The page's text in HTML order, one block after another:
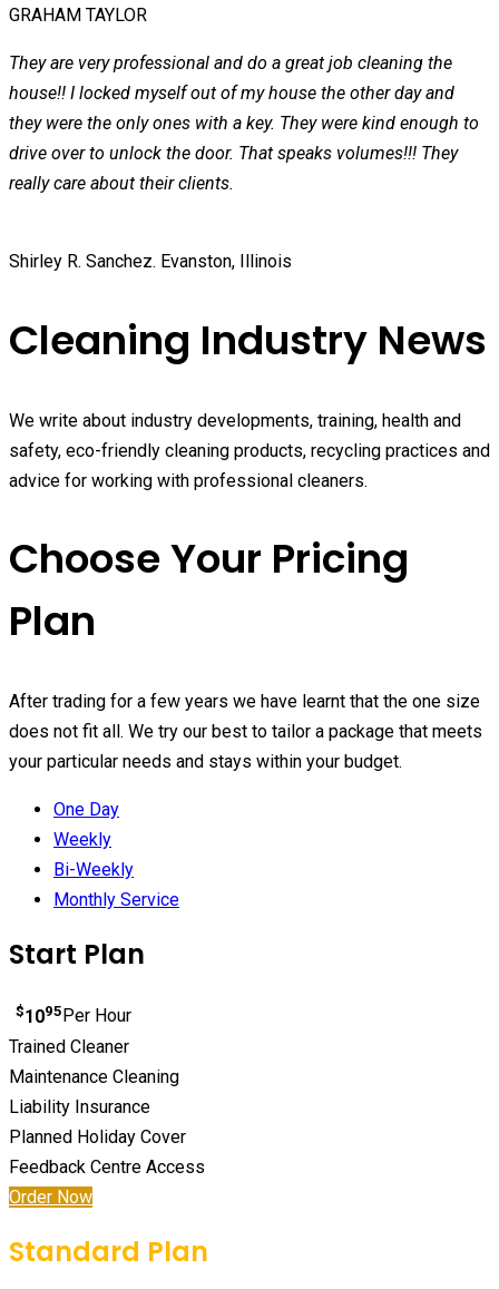
GRAHAM TAYLOR
They are very professional and do a great job cleaning the
house!! I locked myself out of my house the other day and
they were the only ones with a key. They were kind enough to
drive over to unlock the door. That speaks volumes!!! They
really care about their clients.
Shirley R. Sanchez. Evanston, Illinois
Cleaning Industry News
We write about industry developments, training, health and
safety, eco-friendly cleaning products, recycling practices and
advice for working with professional cleaners.
Choose Your Pricing
Plan
After trading for a few years we have learnt that the one size
does not fit all. We try our best to tailor a package that meets
your particular needs and stays within your budget.
One Day
Weekly
Bi-Weekly
Monthly Service
Start Plan
$1095 Per Hour
Trained Cleaner
Maintenance Cleaning
Liability Insurance
Planned Holiday Cover
Feedback Centre Access
Order Now
Standard Plan